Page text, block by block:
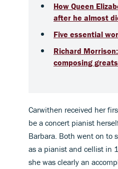
How Queen
after he almost
Five essential
Richard
composing
Carwithen received her
be a concert pianist
Barbara. Both went on to
as a pianist and cellist in
she was clearly an